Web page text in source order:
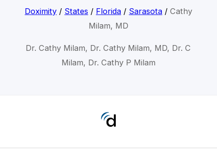
Doximity/ States / Florida/ Sarasota/ Cathy
Milam, MD
Dr. Cathy Milam, Dr. Cathy Milam, MD, Dr. C
Milam, Dr. Cathy P Milam